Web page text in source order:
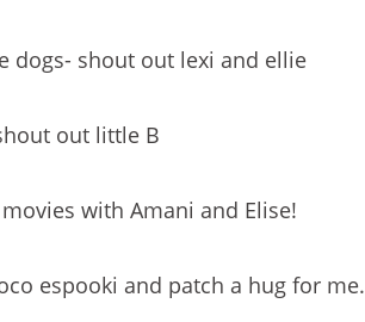
dogs- shout out lexi and ellie
out little B
with Amani and Elise!
espooki and patch a hug for me.